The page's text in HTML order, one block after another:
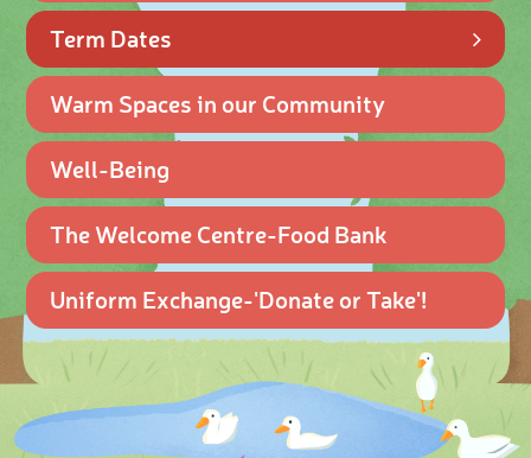
Term Dates
Warm Spaces in our Community
Well-Being
The Welcome Centre-Food Bank
Uniform Exchange-'Donate or Take'!